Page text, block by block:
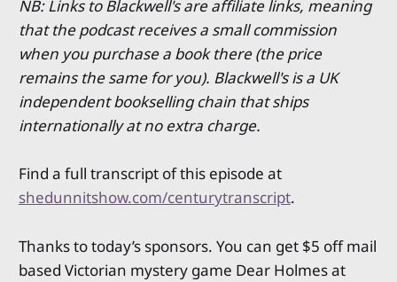
NB: Links to Blackwell's are affiliate links, meaning
that the podcast receives a small commission
when you purchase a book there (the price
remains the same for you). Blackwell's is a UK
independent bookselling chain that ships
internationally at no extra charge.
Find a full transcript of this episode at
shedunnitshow.com/centurytranscript.
Thanks to today’s sponsors. You can get $5 off mail
based Victorian mystery game Dear Holmes at